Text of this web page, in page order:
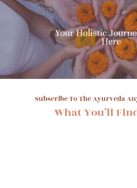
Subscribe To The Ayurveda
What You’ll